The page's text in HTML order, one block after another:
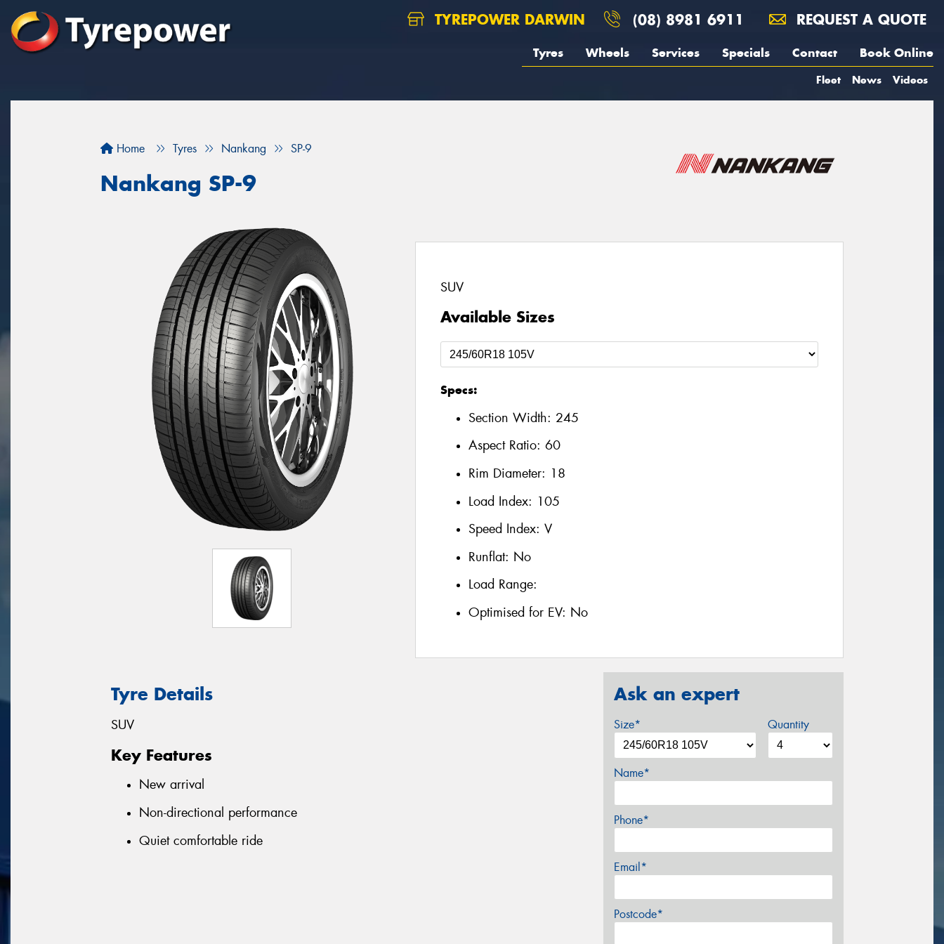
TYREPOWER DARWIN (08) 8981 6911 REQUEST A QUOTE
Tyres Wheels Services Specials Contact Book Online
Fleet News Videos
Home Tyres Nankang SP-9
Nankang SP-9
SUV
Available Sizes
Specs:
Section Width: 245
Aspect Ratio: 60
Rim Diameter: 18
Load Index: 105
Speed Index: V
Runflat: No
Load Range:
Optimised for EV: No
Tyre Details
SUV
Key Features
New arrival
Non-directional performance
Quiet comfortable ride
Ask an expert
Size* Quantity
Name*
Phone*
Email*
Postcode*